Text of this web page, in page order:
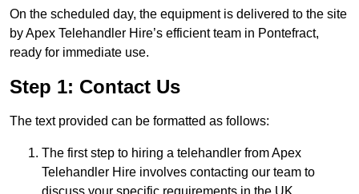
On the scheduled day, the equipment is delivered to the site
by Apex Telehandler Hire’s efficient team in Pontefract,
ready for immediate use.
Step 1: Contact Us
The text provided can be formatted as follows:
The first step to hiring a telehandler from Apex
Telehandler Hire involves contacting our team to